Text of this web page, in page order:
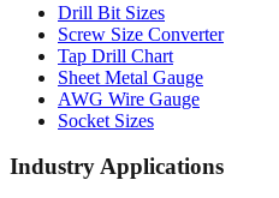
Drill Bit Sizes
Screw Size Converter
Tap Drill Chart
Sheet Metal Gauge
AWG Wire Gauge
Socket Sizes
Industry Applications